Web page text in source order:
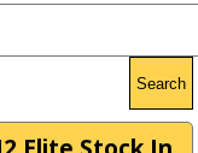
Search